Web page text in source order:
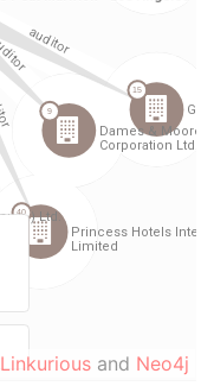
Linkurious and Neo4j